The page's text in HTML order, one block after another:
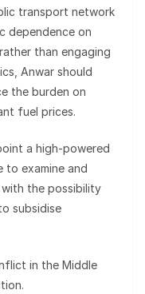
transport network
dependence on
than engaging
Anwar should
the burden on
fuel prices.
a high-powered
to examine and
with the possibility
subsidise
in the Middle